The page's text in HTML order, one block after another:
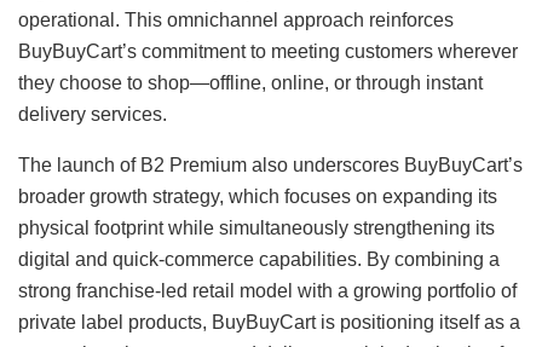
operational. This omnichannel approach reinforces
BuyBuyCart’s commitment to meeting customers wherever
they choose to shop—offline, online, or through instant
delivery services.
The launch of B2 Premium also underscores BuyBuyCart’s
broader growth strategy, which focuses on expanding its
physical footprint while simultaneously strengthening its
digital and quick-commerce capabilities. By combining a
strong franchise-led retail model with a growing portfolio of
private label products, BuyBuyCart is positioning itself as a